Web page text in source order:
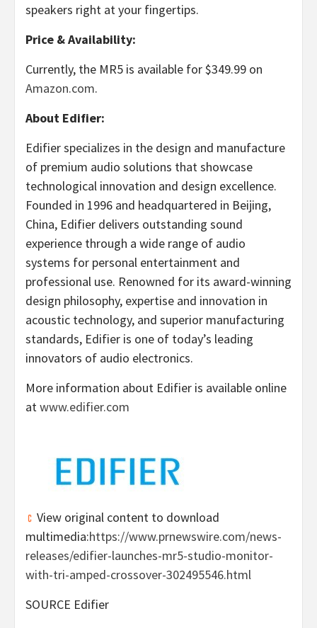
speakers right at your fingertips.
Price & Availability:
Currently, the MR5 is available for$349.99 on
Amazon.com.
About Edifier:
Edifier specializes in the design and manufacture
of premium audio solutions that showcase
technological innovation and design excellence.
Founded in 1996 and headquartered in Beijing,
China, Edifier delivers outstanding sound
experience through a wide range of audio
systems for personal entertainment and
professional use. Renowned for its award-winning
design philosophy, expertise and innovation in
acoustic technology, and superior manufacturing
standards, Edifier is one of today’s leading
innovators of audio electronics.
More information about Edifier is available online
at www.edifier.com
View original content to download
multimedia:https://www.prnewswire.com/news-
releases/edifier-launches-mr5-studio-monitor-
with-tri-amped-crossover-302495546.html
SOURCE Edifier